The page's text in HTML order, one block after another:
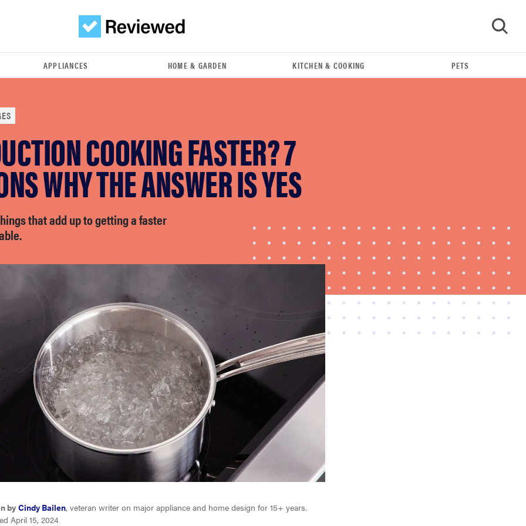
FEATURE
The best large appliances of 2026
APPLIANCES HOME & GARDEN KITCHEN & COOKING PETS
COOKING FASTER? 7
WHY THE ANSWER IS YES
that add up to getting a faster
byCindy Bailen, veteran writer on major appliance and home design for 15+ years.
April 15, 2024